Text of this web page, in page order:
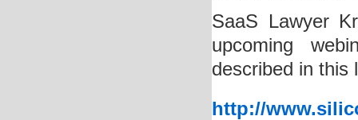
SaaS Lawyer
upcoming
described in this
http://